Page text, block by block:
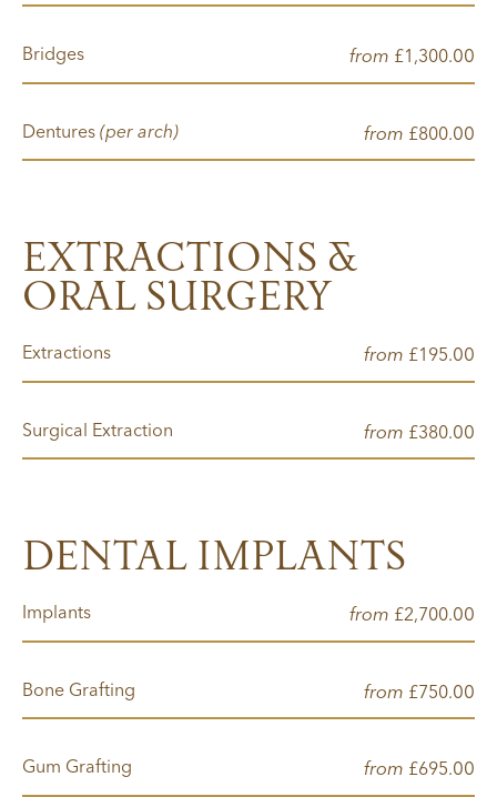
Bridges from £1,300.00
Dentures (per arch) from £800.00
EXTRACTIONS &
ORAL SURGERY
Extractions from £195.00
Surgical Extraction from £380.00
DENTAL IMPLANTS
Implants from £2,700.00
Bone Grafting from £750.00
Gum Grafting from £695.00